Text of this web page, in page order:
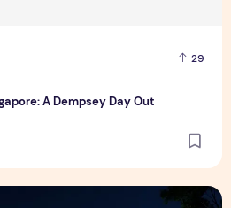
29
A Dempsey Day Out
Myths After Dark